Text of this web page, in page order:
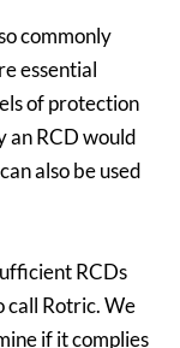
commonly
essential
of protection
an RCD would
also be used
RCDs
call Rotric. We
if it complies